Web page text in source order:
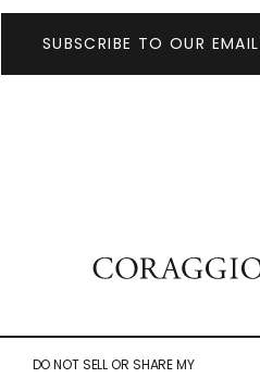
SUBSCRIBE TO OUR
DO NOT SELL OR SHARE MY